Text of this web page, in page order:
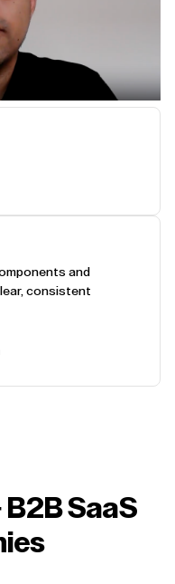
and
consistent
SaaS